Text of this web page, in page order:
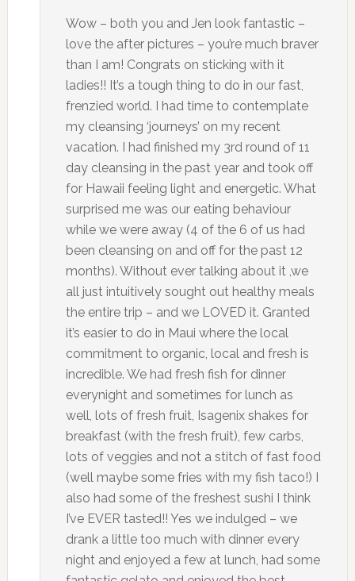
Wow – both you and Jen look fantastic –
love the after pictures – you’re much braver
than I am! Congrats on sticking with it
ladies!! It’s a tough thing to do in our fast,
frenzied world. I had time to contemplate
my cleansing ‘journeys’ on my recent
vacation. I had finished my 3rd round of 11
day cleansing in the past year and took off
for Hawaii feeling light and energetic. What
surprised me was our eating behaviour
while we were away (4 of the 6 of us had
been cleansing on and off for the past 12
months). Without ever talking about it ,we
all just intuitively sought out healthy meals
the entire trip – and we LOVED it. Granted
it’s easier to do in Maui where the local
commitment to organic, local and fresh is
incredible. We had fresh fish for dinner
everynight and sometimes for lunch as
well, lots of fresh fruit, Isagenix shakes for
breakfast (with the fresh fruit), few carbs,
lots of veggies and not a stitch of fast food
(well maybe some fries with my fish taco!) I
also had some of the freshest sushi I think
I’ve EVER tasted!! Yes we indulged – we
drank a little too much with dinner every
night and enjoyed a few at lunch, had some